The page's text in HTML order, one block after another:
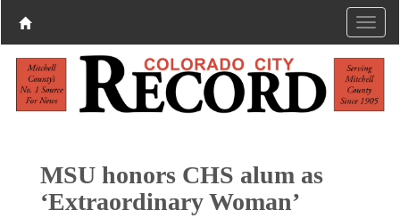
MSU honors CHS alum as
‘Extraordinary Woman’